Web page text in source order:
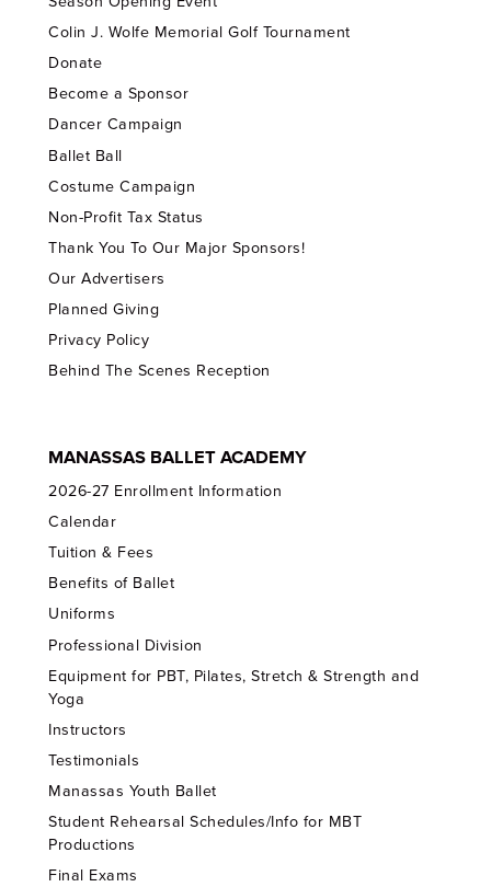
Colin J. Wolfe Memorial Golf Tournament
Donate
Become a Sponsor
Dancer Campaign
Ballet Ball
Costume Campaign
Non-Profit Tax Status
Thank You To Our Major Sponsors!
Our Advertisers
Planned Giving
Privacy Policy
Behind The Scenes Reception
MANASSAS BALLET ACADEMY
2026-27 Enrollment Information
Calendar
Tuition & Fees
Benefits of Ballet
Uniforms
Professional Division
Equipment for PBT, Pilates, Stretch & Strength and
Yoga
Instructors
Testimonials
Manassas Youth Ballet
Student Rehearsal Schedules/Info for MBT
Productions
Final Exams